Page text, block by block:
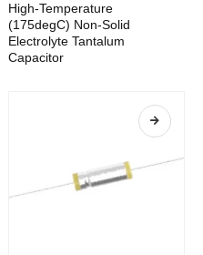
High-Temperature
(175degC) Non-Solid
Electrolyte Tantalum
Capacitor